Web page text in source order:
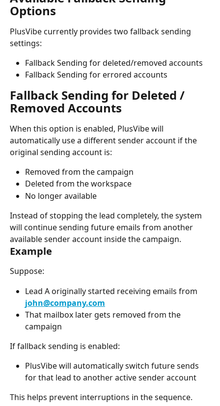
Options
PlusVibe currently provides two fallback sending
settings:
Fallback Sending for deleted/removed accounts
Fallback Sending for errored accounts
Fallback Sending for Deleted /
Removed Accounts
When this option is enabled, PlusVibe will
automatically use a different sender account if the
original sending account is:
Removed from the campaign
Deleted from the workspace
No longer available
Instead of stopping the lead completely, the system
will continue sending future emails from another
available sender account inside the campaign.
Example
Suppose:
Lead A originally started receiving emails from
john@company.com
That mailbox later gets removed from the
campaign
If fallback sending is enabled:
PlusVibe will automatically switch future sends
for that lead to another active sender account
This helps prevent interruptions in the sequence.